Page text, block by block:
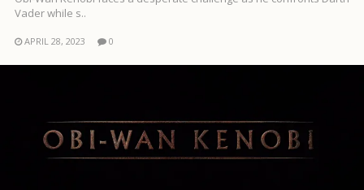
Vader while s..
APRIL 28, 2023 0